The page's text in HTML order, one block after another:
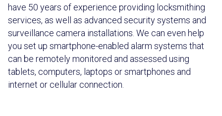
have 50 years of experience providing locksmithing
services, as well as advanced security systems and
surveillance camera installations. We can even help
you set up smartphone-enabled alarm systems that
can be remotely monitored and assessed using
tablets, computers, laptops or smartphones and
internet or cellular connection.